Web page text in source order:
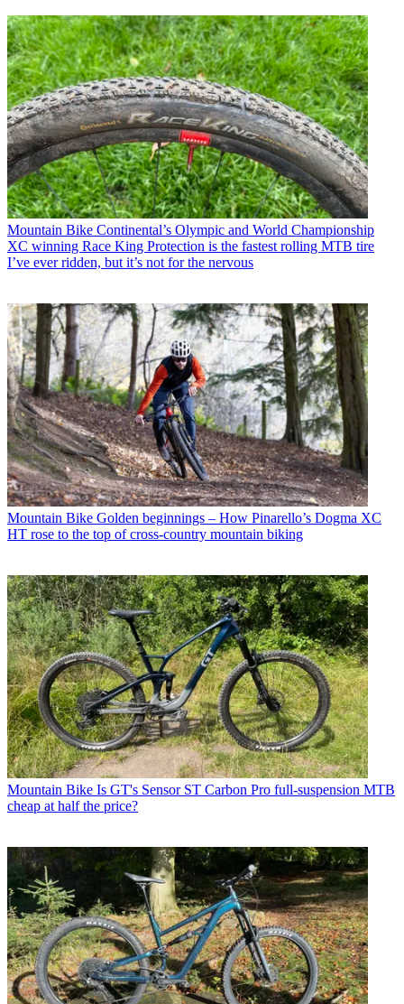
Mountain Bike Continental’s Olympic and World Championship
XC winning Race King Protection is the fastest rolling MTB tire
I’ve ever ridden, but it’s not for the nervous
Mountain Bike Golden beginnings – How Pinarello’s Dogma XC
HT rose to the top of cross-country mountain biking
Mountain Bike Is GT's Sensor ST Carbon Pro full-suspension MTB
cheap at half the price?